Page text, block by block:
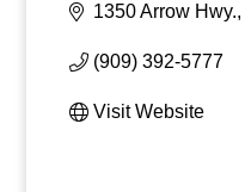
1350 Arrow Hwy.
(909) 392-5777
Visit Website